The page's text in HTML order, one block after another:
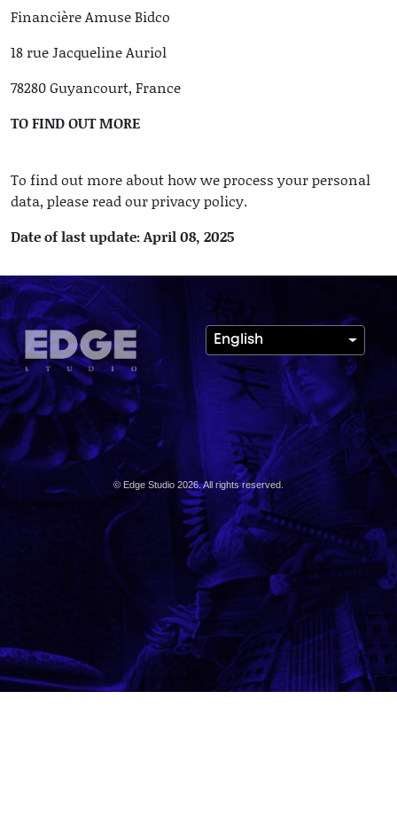
Financière Amuse Bidco
18 rue Jacqueline Auriol
78280 Guyancourt, France
TO FIND OUT MORE
To find out more about how we process your personal
data, please read our privacy policy.
Date of last update: April 08, 2025
English
© Edge Studio 2026. All rights reserved.